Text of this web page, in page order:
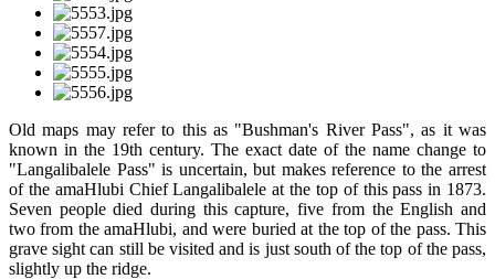
Old maps may refer to this as "Bushman's River Pass", as it was
known in the 19th century. The exact date of the name change to
"Langalibalele Pass" is uncertain, but makes reference to the arrest
of the amaHlubi Chief Langalibalele at the top of this pass in 1873.
Seven people died during this capture, five from the English and
two from the amaHlubi, and were buried at the top of the pass. This
grave sight can still be visited and is just south of the top of the pass,
slightly up the ridge.